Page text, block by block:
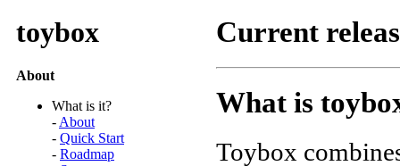
toybox
About
What is it?
-About
- Quick Start
- Roadmap
Current
What is
Toybox